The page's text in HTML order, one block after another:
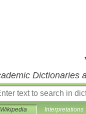
Dictionaries
Wikipedia Interpretations